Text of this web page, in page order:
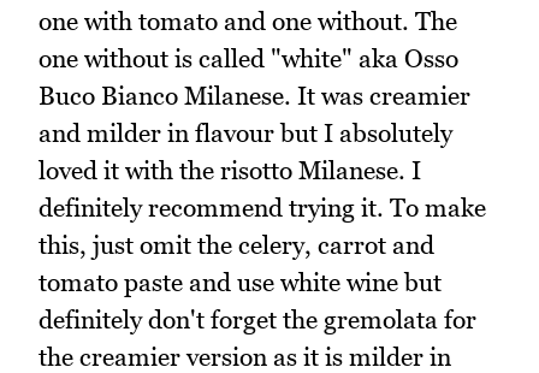
one with tomato and one without. The
one without is called "white" aka Osso
Buco Bianco Milanese. It was creamier
and milder in flavour but I absolutely
loved it with the risotto Milanese. I
definitely recommend trying it. To make
this, just omit the celery, carrot and
tomato paste and use white wine but
definitely don't forget the gremolata for
the creamier version as it is milder in